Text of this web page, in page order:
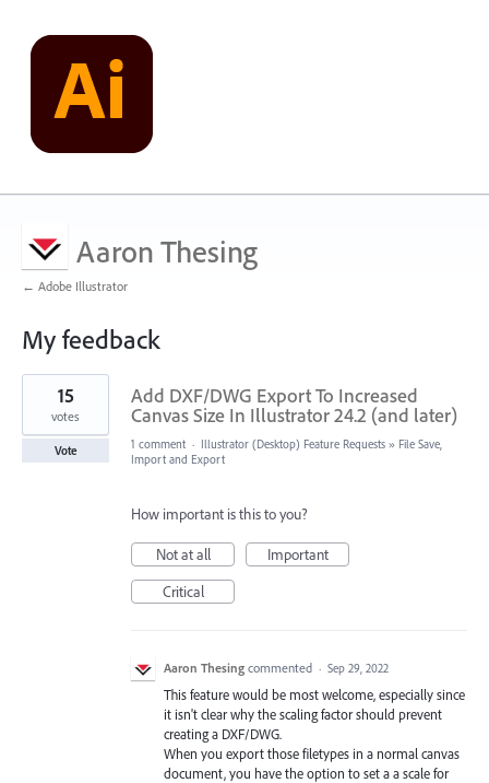
Aaron Thesing
← Adobe Illustrator
My feedback
4
results
found
Add DXF/DWG Export To Increased
Canvas Size In Illustrator 24.2 (and later)
15
votes
Vote 1 comment · Illustrator (Desktop) Feature Requests » File Save,
Import and Export
How important is this to you?
Not at all
Important
Critical
Aaron Thesing commented · Sep 29, 2022
This feature would be most welcome, especially since
it isn't clear why the scaling factor should prevent
creating a DXF/DWG.
When you export those filetypes in a normal canvas
document, you have the option to set a a scale for